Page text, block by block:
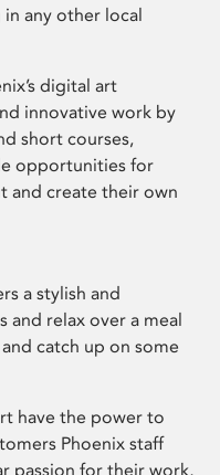
in any other local
digital art
innovative work by
short courses,
opportunities for
and create their own
a stylish and
and relax over a meal
catch up on some
have the power to
Phoenix staff
passion for their work,